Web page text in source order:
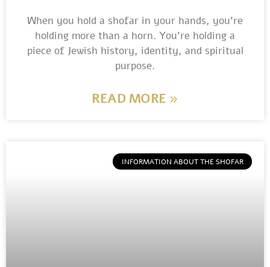
When you hold a shofar in your hands, you’re
holding more than a horn. You’re holding a
piece of Jewish history, identity, and spiritual
purpose.
READ MORE »
INFORMATION ABOUT THE SHOFAR